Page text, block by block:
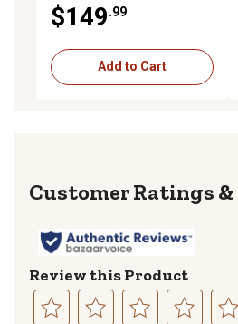
$149.99
Add to Cart
Review this Product